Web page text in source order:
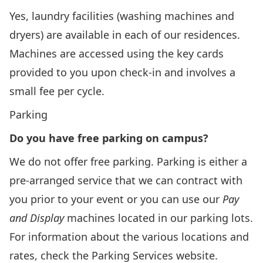
Yes, laundry facilities (washing machines and
dryers) are available in each of our residences.
Machines are accessed using the key cards
provided to you upon check-in and involves a
small fee per cycle.
Parking
Do you have free parking on campus?
We do not offer free parking. Parking is either a
pre-arranged service that we can contract with
you prior to your event or you can use our Pay
and Displaymachines located in our parking lots.
For information about the various locations and
rates, check the Parking Services website.